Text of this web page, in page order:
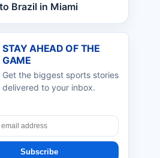
Brazil in Miami
STAY AHEAD OF THE
GAME
Get the biggest sports stories
delivered to your inbox.
Subscribe